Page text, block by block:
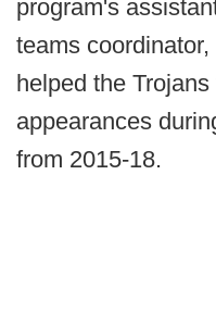
program's
teams
helped the
appearances
from 2015-18.